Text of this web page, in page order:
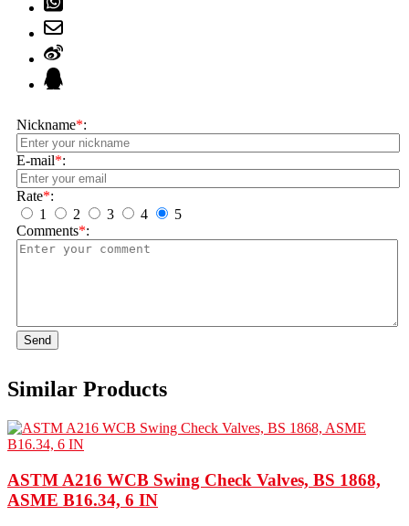
Nickname*:
E-mail*:
Rate*:
1
2 3 4
5
Comments*:
Send
Similar Products
ASTM A216 WCB Swing Check Valves, BS 1868,
ASME B16.34, 6 IN